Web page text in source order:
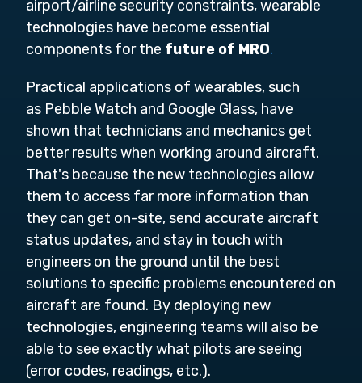
airport/airline security constraints, wearable
technologies have become essential
components for the future of MRO.
Practical applications of wearables, such
as Pebble Watch and Google Glass, have
shown that technicians and mechanics get
better results when working around aircraft.
That's because the new technologies allow
them to access far more information than
they can get on-site, send accurate aircraft
status updates, and stay in touch with
engineers on the ground until the best
solutions to specific problems encountered on
aircraft are found. By deploying new
technologies, engineering teams will also be
able to see exactly what pilots are seeing
(error codes, readings, etc.).